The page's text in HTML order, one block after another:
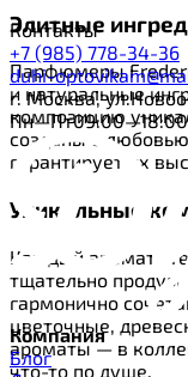
Элитные
Парфюмеры
и натуральные
композицию
созданы с
гарантирует их
Уникальные
Каждый аромат
тщательно
гармонично
цветочные,
ароматы — в
что-то по душе.
Контакты
+7 (985) 778-34-36
duhi-
г. Москва,
Пн—Пт09:00—18:00
Компания
Блог